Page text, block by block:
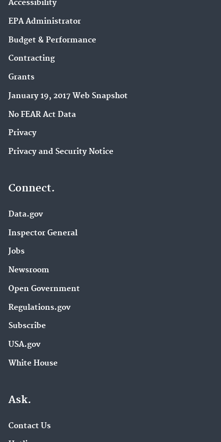
Accessibility
EPA Administrator
Budget & Performance
Contracting
Grants
January 19, 2017 Web Snapshot
No FEAR Act Data
Privacy
Privacy and Security Notice
Connect.
Data.gov
Inspector General
Jobs
Newsroom
Open Government
Regulations.gov
Subscribe
USA.gov
White House
Ask.
Contact Us